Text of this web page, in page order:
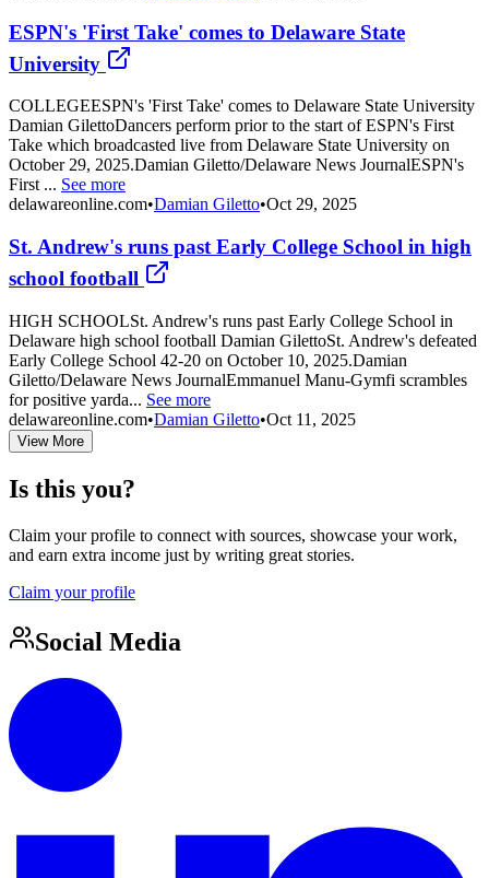
ESPN's 'First Take' comes to Delaware State
University
COLLEGEESPN's 'First Take' comes to Delaware State University
Damian GilettoDancers perform prior to the start of ESPN's First
Take which broadcasted live from Delaware State University on
October 29, 2025.Damian Giletto/Delaware News JournalESPN's
First ... See more
delawareonline.com•Damian Giletto•Oct 29, 2025
St. Andrew's runs past Early College School in high
school football
HIGH SCHOOLSt. Andrew's runs past Early College School in
Delaware high school football Damian GilettoSt. Andrew's defeated
Early College School 42-20 on October 10, 2025.Damian
Giletto/Delaware News JournalEmmanuel Manu-Gymfi scrambles
for positive yarda... See more
delawareonline.com•Damian Giletto•Oct 11, 2025
View More
Is this you?
Claim your profile to connect with sources, showcase your work,
and earn extra income just by writing great stories.
Claim your profile
Social Media